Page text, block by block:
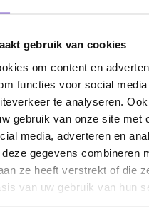
gebruik van cookies
om content en
functies voor social
te analyseren.
gebruik van onze site met
media, adverteren en
gegevens combineren
ze heeft verstrekt of die
van uw gebruik van hun
team of local
office in Rotterdam
throughout the